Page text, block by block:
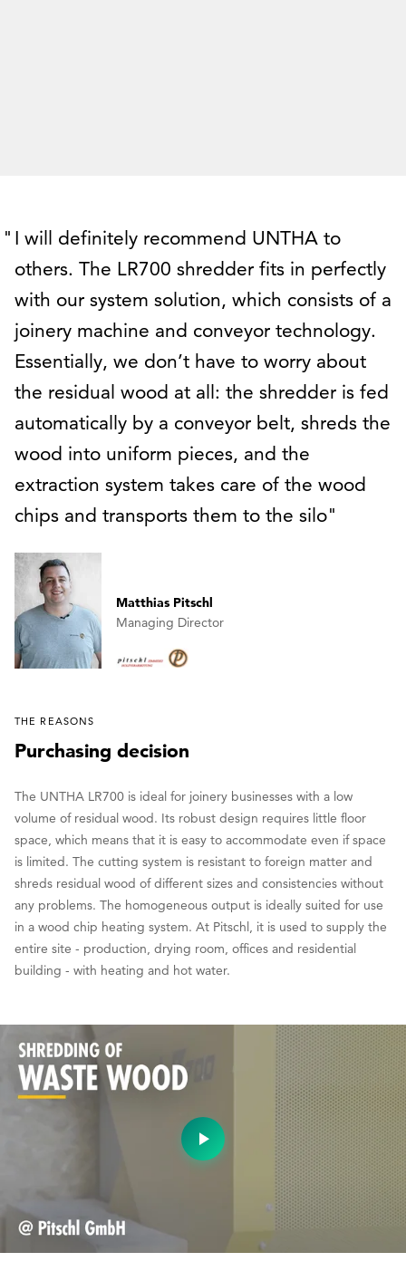
I will definitely recommend UNTHA to
others. The LR700 shredder fits in perfectly
with our system solution, which consists of a
joinery machine and conveyor technology.
Essentially, we don’t have to worry about
the residual wood at all: the shredder is fed
automatically by a conveyor belt, shreds the
wood into uniform pieces, and the
extraction system takes care of the wood
chips and transports them to the silo
Matthias Pitschl
Managing Director
THE REASONS
Purchasing decision
The UNTHA LR700 is ideal for joinery businesses with a low
volume of residual wood. Its robust design requires little floor
space, which means that it is easy to accommodate even if space
is limited. The cutting system is resistant to foreign matter and
shreds residual wood of different sizes and consistencies without
any problems. The homogeneous output is ideally suited for use
in a wood chip heating system. At Pitschl, it is used to supply the
entire site - production, drying room, offices and residential
building - with heating and hot water.